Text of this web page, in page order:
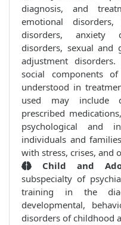
diagnosis, and
emotional
disorders, anxiety
disorders, sexual and
adjustment
social components
understood in
used may include
prescribed
psychological and
individuals and
with stress, crises, and
Child and
subspecialty of
training in the
developmental,
disorders of childhood